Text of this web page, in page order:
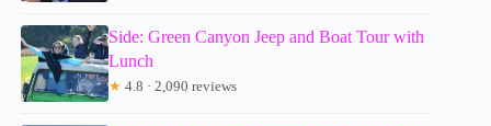
Side: Green Canyon Jeep and Boat Tour with
Lunch
★ 4.8 · 2,090 reviews